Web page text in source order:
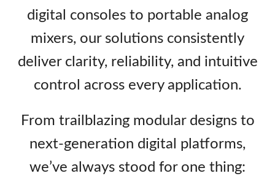
Språk/Region
digital consoles to portable analog
mixers, our solutions consistently
deliver clarity, reliability, and intuitive
control across every application.
From trailblazing modular designs to
next‑generation digital platforms,
we’ve always stood for one thing: